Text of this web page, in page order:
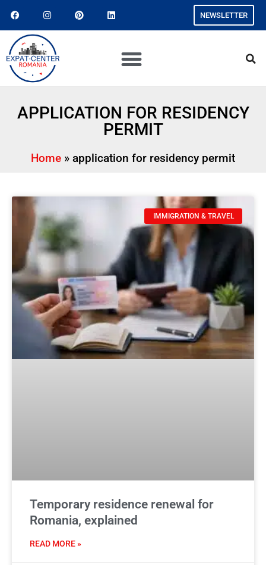
NEWSLETTER
APPLICATION FOR RESIDENCY
PERMIT
Home » application for residency permit
IMMIGRATION & TRAVEL
Temporary residence renewal for
Romania, explained
READ MORE »